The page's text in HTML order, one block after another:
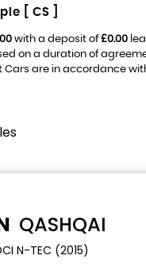
[ CS ]
with a deposit of£0.00
on a duration of
are in accordance
QASHQAI
N-TEC (2015)